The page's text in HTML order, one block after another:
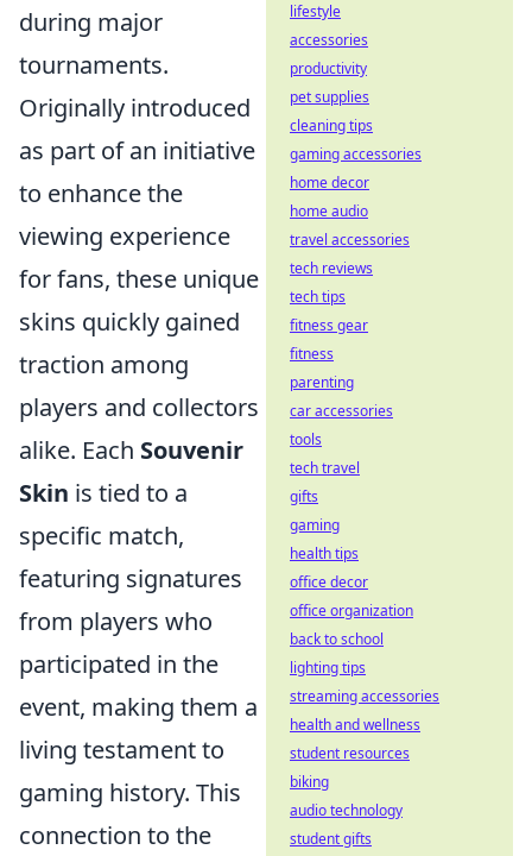
during major
tournaments.
Originally introduced
as part of an initiative
to enhance the
viewing experience
for fans, these unique
skins quickly gained
traction among
players and collectors
alike. Each Souvenir
Skin is tied to a
specific match,
featuring signatures
from players who
participated in the
event, making them a
living testament to
gaming history. This
connection to the
lifestyle
accessories
productivity
pet supplies
cleaning tips
gaming accessories
home decor
home audio
travel accessories
tech reviews
tech tips
fitness gear
fitness
parenting
car accessories
tools
tech travel
gifts
gaming
health tips
office decor
office organization
back to school
lighting tips
streaming accessories
health and wellness
student resources
biking
audio technology
student gifts